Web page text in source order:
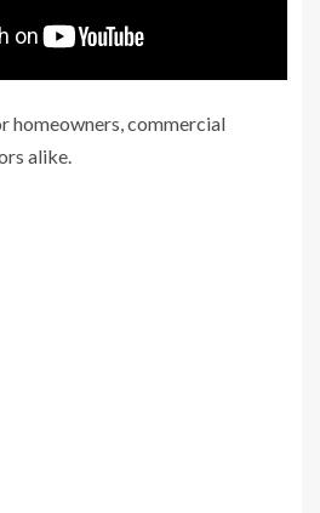
homeowners, commercial
alike.